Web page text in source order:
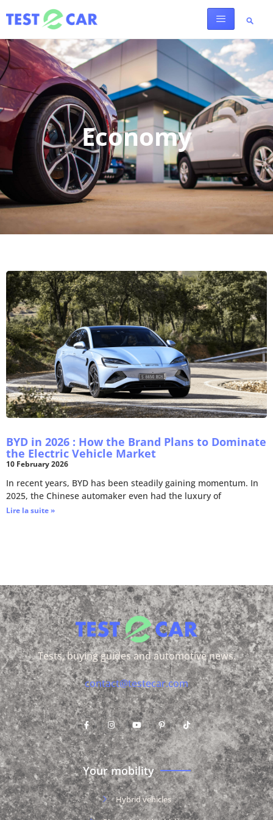
Economy
BYD in 2026 : How the Brand Plans to Dominate
the Electric Vehicle Market
10 February 2026
In recent years, BYD has been steadily gaining momentum. In
2025, the Chinese automaker even had the luxury of
Lire la suite »
Tests, buying guides and automotive news.
contact@testecar.com
Your mobility
Hybrid vehicles